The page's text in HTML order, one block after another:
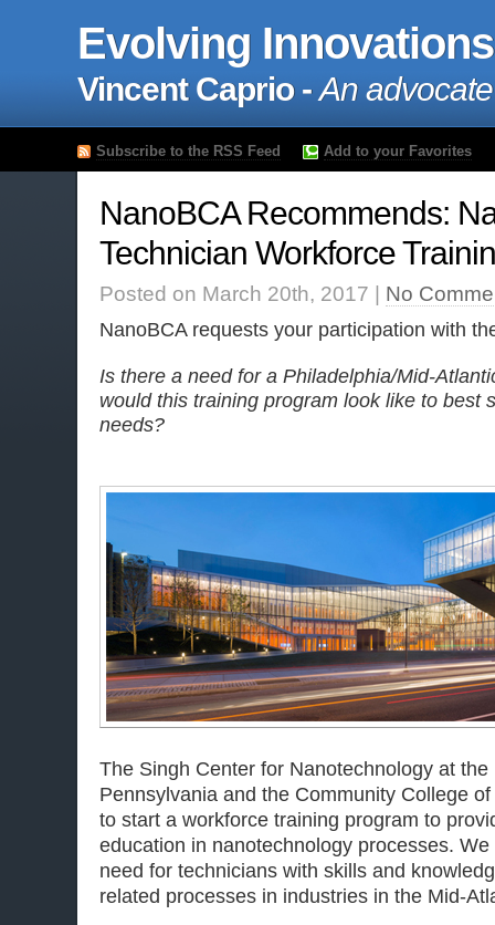
Evolving Innovations
Vincent Caprio -An
Subscribe to the RSS Feed Add to your Favorites
NanoBCA Recommends:
Technician Workforce
Posted on March 20th, 2017 | No
NanoBCA requests your participation with
Is there a need for a Philadelphia/Mid-
would this training program look like to best
needs?
The Singh Center for Nanotechnology at the
Pennsylvania and the Community College
to start a workforce training program to
education in nanotechnology processes.
need for technicians with skills and
related processes in industries in the Mid-